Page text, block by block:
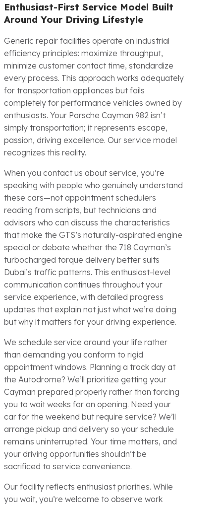
Enthusiast-First Service Model Built
Around Your Driving Lifestyle
Generic repair facilities operate on industrial
efficiency principles: maximize throughput,
minimize customer contact time, standardize
every process. This approach works adequately
for transportation appliances but fails
completely for performance vehicles owned by
enthusiasts. Your Porsche Cayman 982 isn’t
simply transportation; it represents escape,
passion, driving excellence. Our service model
recognizes this reality.
When you contact us about service, you’re
speaking with people who genuinely understand
these cars—not appointment schedulers
reading from scripts, but technicians and
advisors who can discuss the characteristics
that make the GTS’s naturally-aspirated engine
special or debate whether the 718 Cayman’s
turbocharged torque delivery better suits
Dubai’s traffic patterns. This enthusiast-level
communication continues throughout your
service experience, with detailed progress
updates that explain not just what we’re doing
but why it matters for your driving experience.
We schedule service around your life rather
than demanding you conform to rigid
appointment windows. Planning a track day at
the Autodrome? We’ll prioritize getting your
Cayman prepared properly rather than forcing
you to wait weeks for an opening. Need your
car for the weekend but require service? We’ll
arrange pickup and delivery so your schedule
remains uninterrupted. Your time matters, and
your driving opportunities shouldn’t be
sacrificed to service convenience.
Our facility reflects enthusiast priorities. While
you wait, you’re welcome to observe work